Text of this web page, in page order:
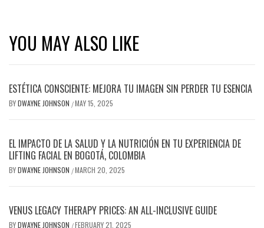
YOU MAY ALSO LIKE
ESTÉTICA CONSCIENTE: MEJORA TU IMAGEN SIN PERDER TU ESENCIA
BYDWAYNE JOHNSON /MAY 15, 2025
EL IMPACTO DE LA SALUD Y LA NUTRICIÓN EN TU EXPERIENCIA DE
LIFTING FACIAL EN BOGOTÁ, COLOMBIA
BYDWAYNE JOHNSON /MARCH 20, 2025
VENUS LEGACY THERAPY PRICES: AN ALL-INCLUSIVE GUIDE
BYDWAYNE JOHNSON /FEBRUARY 21, 2025